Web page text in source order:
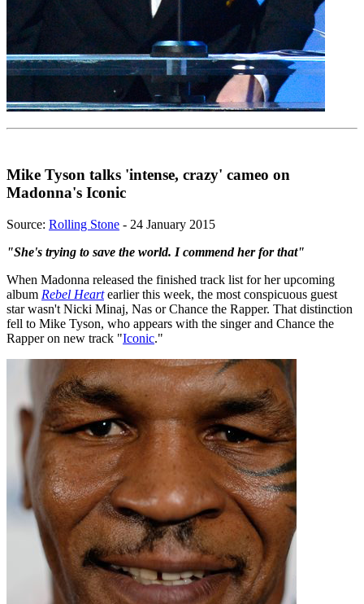
Mike Tyson talks 'intense, crazy' cameo on
Madonna's Iconic
Source: Rolling Stone - 24 January 2015
"She's trying to save the world. I commend her for that"
When Madonna released the finished track list for her upcoming
album Rebel Heart earlier this week, the most conspicuous guest
star wasn't Nicki Minaj, Nas or Chance the Rapper. That distinction
fell to Mike Tyson, who appears with the singer and Chance the
Rapper on new track "Iconic."